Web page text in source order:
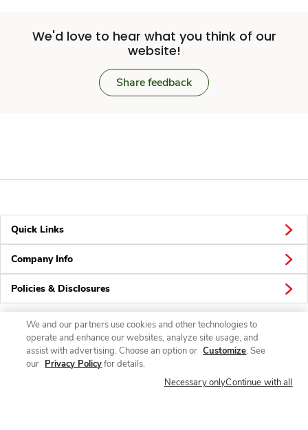
We'd love to hear what you think of our
website!
Share feedback
Quick Links
Company Info
Policies & Disclosures
Connect
We and our partners use cookies and other technologies to
operate and enhance our websites, analyze site usage, and
assist with advertising. Choose an option or Customize. See
our Privacy Policyfor details.
Necessary onlyContinue with all